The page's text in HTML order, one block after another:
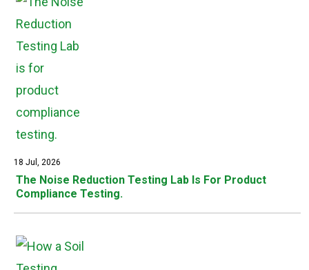
18 Jul, 2026
The Noise Reduction Testing Lab Is For Product
Compliance Testing.